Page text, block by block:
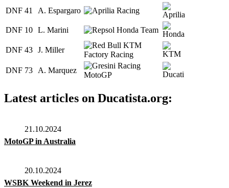
DNF 41 A. Espargaro
DNF 10 L. Marini
DNF 43 J. Miller
DNF 73 A. Marquez
Latest articles on Ducatista.org:
21.10.2024
MotoGP in Australia
20.10.2024
WSBK Weekend in Jerez